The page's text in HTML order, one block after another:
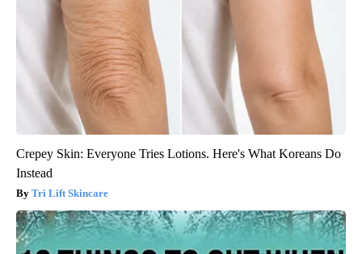
Crepey Skin: Everyone Tries Lotions. Here's What Koreans Do
Instead
Tri Lift Skincare